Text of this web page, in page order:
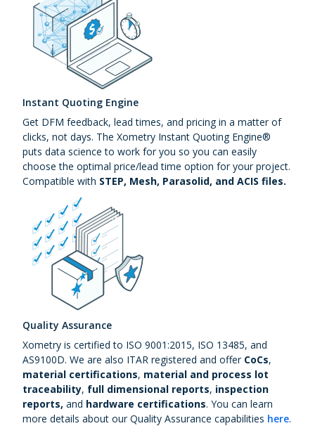
Instant Quoting Engine
Get DFM feedback, lead times, and pricing in a matter of
clicks, not days. The Xometry Instant Quoting Engine®
puts data science to work for you so you can easily
choose the optimal price/lead time option for your project.
Compatible with STEP, Mesh, Parasolid, and ACIS files.
Quality Assurance
Xometry is certified to ISO 9001:2015, ISO 13485, and
AS9100D. We are also ITAR registered and offer CoCs,
material certifications, material and process lot
traceability, full dimensional reports, inspection
reports, and hardware certifications. You can learn
more details about our Quality Assurance capabilities here.